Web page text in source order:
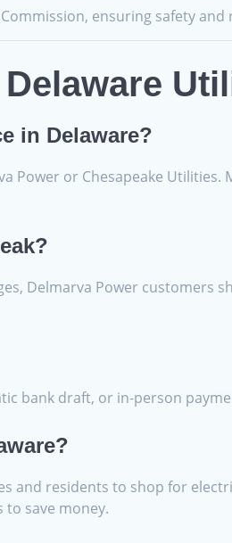
ensuring safety and
in Delaware?
Power or Chesapeake
Delmarva Power customers
bank draft, or in-person
and residents to shop for
save money.